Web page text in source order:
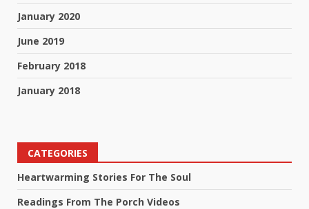
January 2020
June 2019
February 2018
January 2018
CATEGORIES
Heartwarming Stories For The Soul
Readings From The Porch Videos